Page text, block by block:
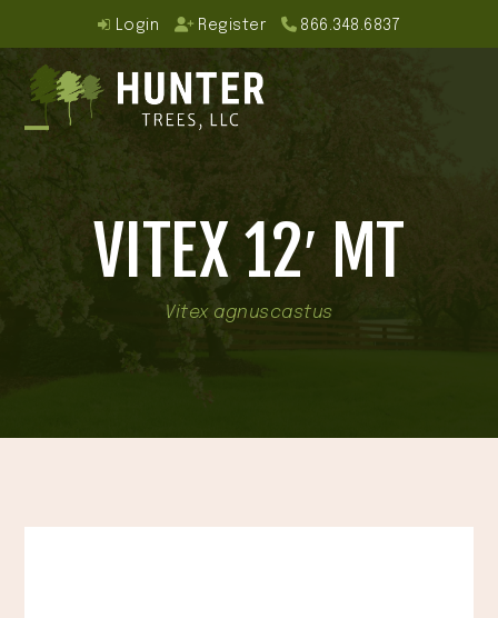
content
Login Register 866.348.6837
VITEX 12′ MT
Vitex agnuscastus